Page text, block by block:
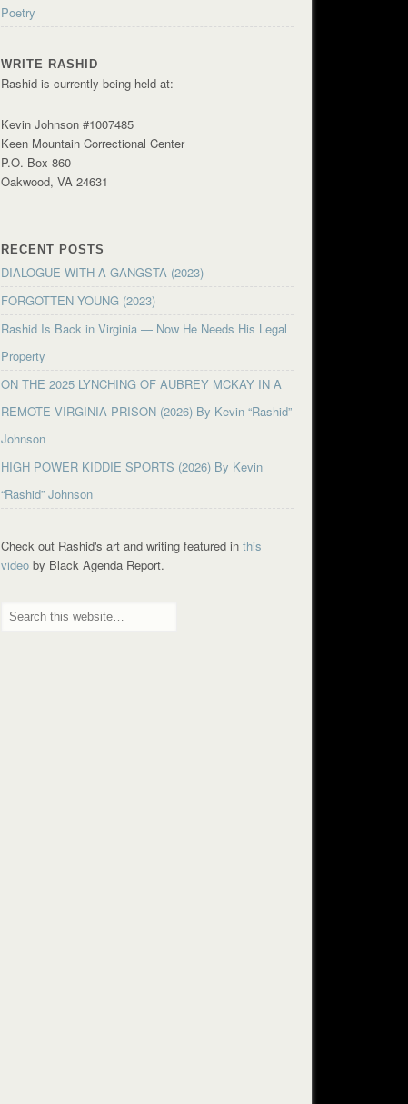
Poetry
WRITE RASHID
Rashid is currently being held at:
Kevin Johnson #1007485
Keen Mountain Correctional Center
P.O. Box 860
Oakwood, VA 24631
RECENT POSTS
DIALOGUE WITH A GANGSTA (2023)
FORGOTTEN YOUNG (2023)
Rashid Is Back in Virginia — Now He Needs His Legal
Property
ON THE 2025 LYNCHING OF AUBREY MCKAY IN A
REMOTE VIRGINIA PRISON (2026) By Kevin “Rashid”
Johnson
HIGH POWER KIDDIE SPORTS (2026) By Kevin
“Rashid” Johnson
Check out Rashid's art and writing featured inthis
video by Black Agenda Report.